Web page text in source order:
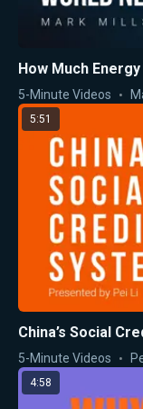
How Much
5-Minute Videos
5:51
China’s Social
5-Minute Videos
4:58